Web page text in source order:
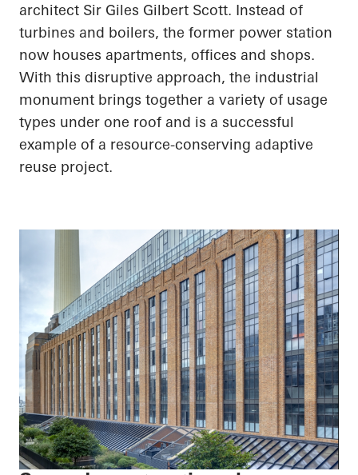
architect Sir Giles Gilbert Scott. Instead of
turbines and boilers, the former power station
now houses apartments, offices and shops.
With this disruptive approach, the industrial
monument brings together a variety of usage
types under one roof and is a successful
example of a resource-conserving adaptive
reuse project.